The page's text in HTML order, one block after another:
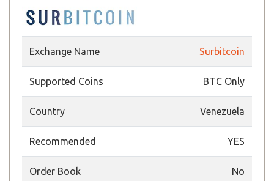
Exchange Name Surbitcoin
Supported Coins BTC Only
Country Venezuela
Recommended YES
Order Book No